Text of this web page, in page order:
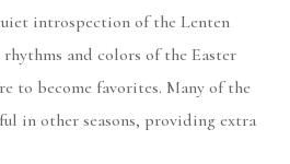
introspection of the Lenten
and colors of the Easter
to become favorites. Many of the
in other seasons, providing extra